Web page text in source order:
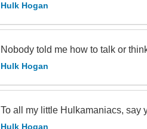
Hulk Hogan
Nobody told me how to talk or
Hulk Hogan
To all my little Hulkamaniacs, say
Hulk Hogan